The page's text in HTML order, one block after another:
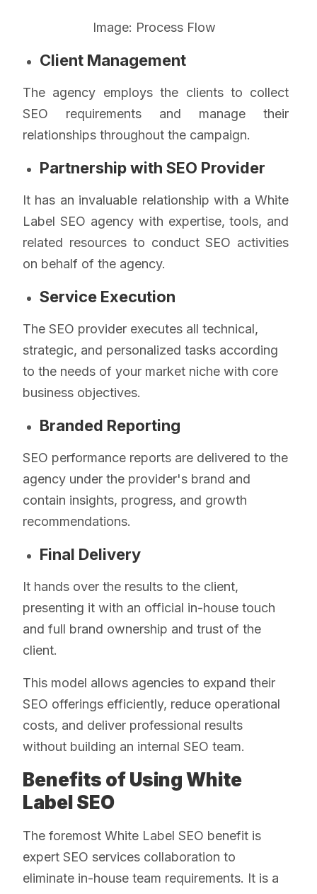
Image: Process Flow
Client Management
The agency employs the clients to collect
SEO requirements and manage their
relationships throughout the campaign.
Partnership with SEO Provider
It has an invaluable relationship with a White
Label SEO agency with expertise, tools, and
related resources to conduct SEO activities
on behalf of the agency.
Service Execution
The SEO provider executes all technical,
strategic, and personalized tasks according
to the needs of your market niche with core
business objectives.
Branded Reporting
SEO performance reports are delivered to the
agency under the provider's brand and
contain insights, progress, and growth
recommendations.
Final Delivery
It hands over the results to the client,
presenting it with an official in-house touch
and full brand ownership and trust of the
client.
This model allows agencies to expand their
SEO offerings efficiently, reduce operational
costs, and deliver professional results
without building an internal SEO team.
Benefits of Using White
Label SEO
The foremost White Label SEO benefit is
expert SEO services collaboration to
eliminate in-house team requirements. It is a